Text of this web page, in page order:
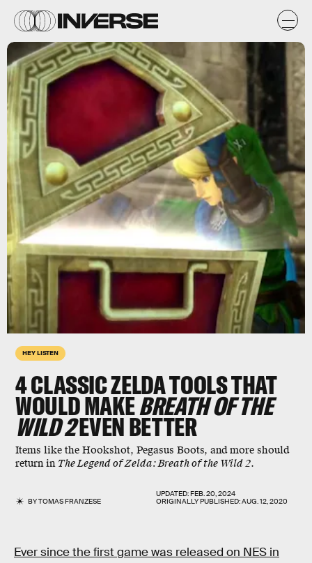
HEY LISTEN
4 CLASSIC ZELDA TOOLS THAT
WOULD MAKEBREATH OF THE
WILD 2EVEN BETTER
Items like the Hookshot, Pegasus Boots, and more should
return in The Legend of Zelda: Breath of the Wild 2.
BYTOMAS FRANZESE
UPDATED:FEB. 20, 2024
ORIGINALLY PUBLISHED:AUG. 12, 2020
Ever since the first game was released on NES in